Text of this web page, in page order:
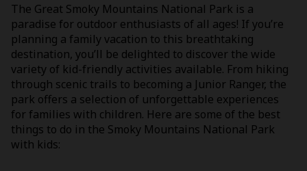
The Great Smoky Mountains National Park is a
paradise for outdoor enthusiasts of all ages! If you’re
planning a family vacation to this breathtaking
destination, you’ll be delighted to discover the wide
variety of kid-friendly activities available. From hiking
through scenic trails to becoming a Junior Ranger, the
park offers a selection of unforgettable experiences
for families with children. Here are some of the best
things to do in the Smoky Mountains National Park
with kids: